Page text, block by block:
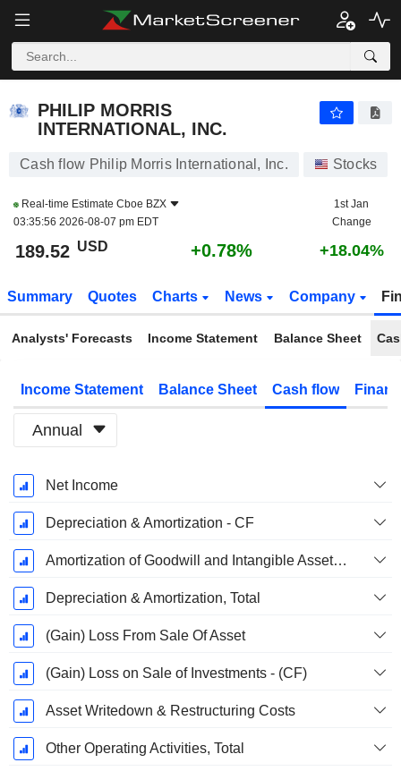
PHILIP MORRIS
INTERNATIONAL, INC.
Cash flow Philip Morris International, Inc. Stocks
Real-time Estimate Cboe BZX
03:35:56 2026-08-07 pm EDT
1st Jan
Change
189.52 USD +0.78% +18.04%
Summary Quotes Charts News Company
Analysts' Forecasts Income Statement Balance Sheet
Income Statement Balance Sheet Cash flow
Annual
Fiscal
Period:
December
Net Income
Depreciation & Amortization - CF
Amortization of Goodwill and Intangible Assets - (CF)
Depreciation & Amortization, Total
(Gain) Loss From Sale Of Asset
(Gain) Loss on Sale of Investments - (CF)
Asset Writedown & Restructuring Costs
Other Operating Activities, Total